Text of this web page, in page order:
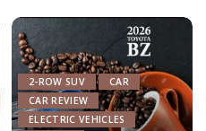
2-ROW SUV
CAR
CAR REVIEW
ELECTRIC VEHICLES